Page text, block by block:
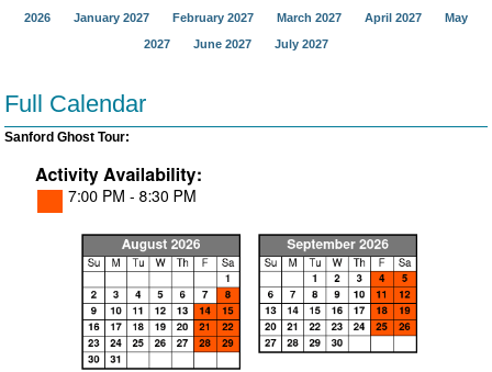
2026
January 2027 February 2027 March 2027 April 2027
May
2027
June 2027 July 2027
Full Calendar
Sanford Ghost Tour: